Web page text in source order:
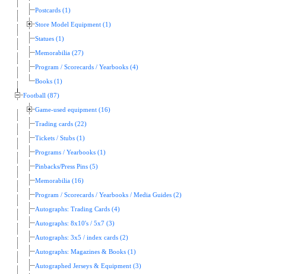
Postcards (1)
Store Model Equipment (1)
Statues (1)
Memorabilia (27)
Program / Scorecards / Yearbooks (4)
Books (1)
Football (87)
Game-used equipment (16)
Trading cards (22)
Tickets / Stubs (1)
Programs / Yearbooks (1)
Pinbacks/Press Pins (5)
Memorabilia (16)
Program / Scorecards / Yearbooks / Media Guides (2)
Autographs: Trading Cards (4)
Autographs: 8x10's / 5x7 (3)
Autographs: 3x5 / index cards (2)
Autographs: Magazines & Books (1)
Autographed Jerseys & Equipment (3)